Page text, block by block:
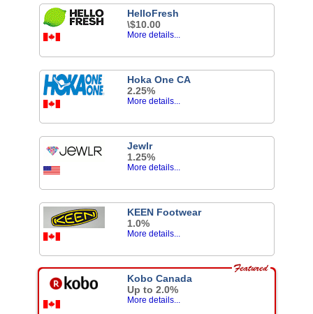
HelloFresh
\$10.00
More details...
Hoka One CA
2.25%
More details...
Jewlr
1.25%
More details...
KEEN Footwear
1.0%
More details...
Kobo Canada
Up to 2.0%
More details...